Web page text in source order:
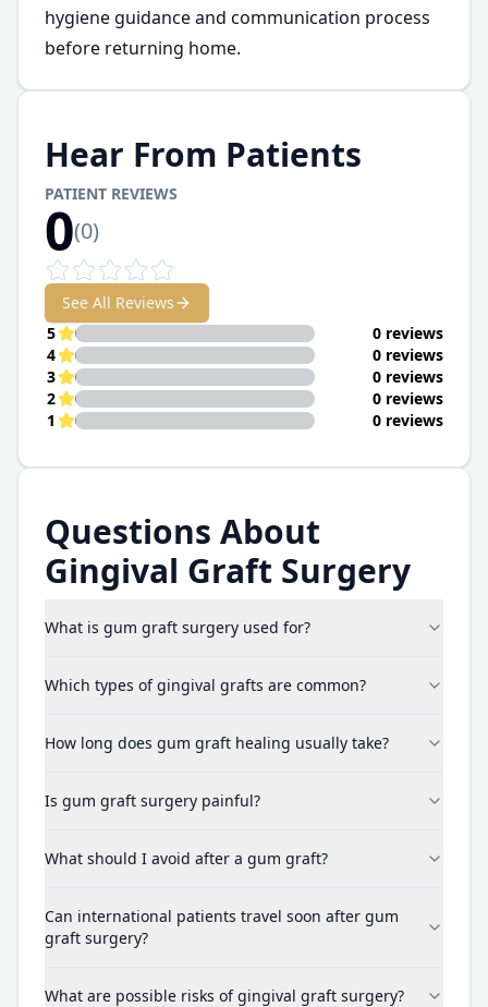
hygiene guidance and communication process
before returning home.
Hear From Patients
PATIENT REVIEWS
0(0)
See All Reviews
5
0 reviews
4
0 reviews
3
0 reviews
2
0 reviews
1
0 reviews
Questions About
Gingival Graft Surgery
What is gum graft surgery used for?
Which types of gingival grafts are common?
How long does gum graft healing usually take?
Is gum graft surgery painful?
What should I avoid after a gum graft?
Can international patients travel soon after gum
graft surgery?
What are possible risks of gingival graft surgery?